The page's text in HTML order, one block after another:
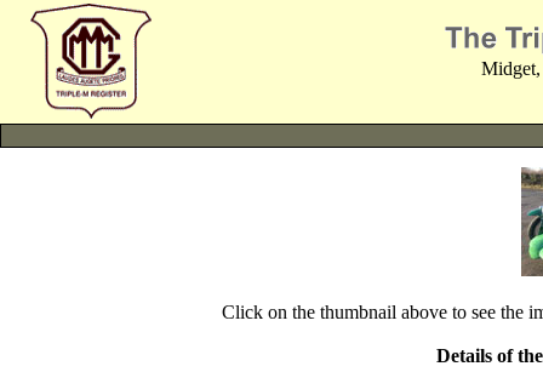
Midget,
Click on the thumbnail above to see the
Details of